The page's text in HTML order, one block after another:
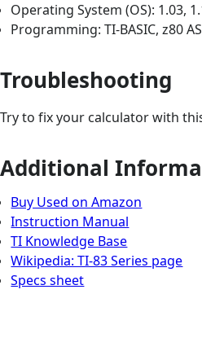
Operating System (OS): 1.03,
Programming: TI-BASIC, z80
Troubleshooting
Try to fix your calculator with
Additional
Buy Used on Amazon
Instruction Manual
TI Knowledge Base
Wikipedia: TI-83 Series page
Specs sheet